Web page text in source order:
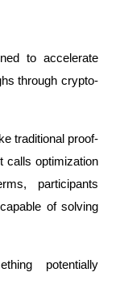
to accelerate
through crypto-
traditional proof-
calls optimization
participants
of solving
potentially